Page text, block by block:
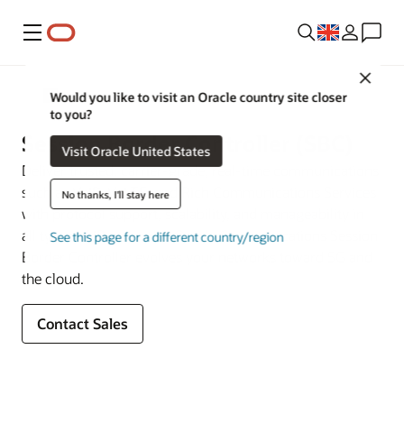
Menu
Close
Would you like to visit an Oracle country site closer
to you?
Visit Oracle United States
No thanks, I'll stay here
See this page for a different country/region
Multigenerational Network Signaling and Security
Session Border Controller (SBC)
Deliver trusted, carrier-grade, real-time communications
such as VoIP, VoLTE, and Rich Communications Services
with protocol support, scalability, and manageability in
all types of IP networks. Oracle Communications Session
Border Controller evolves your networks toward 5G and
the cloud.
Contact Sales